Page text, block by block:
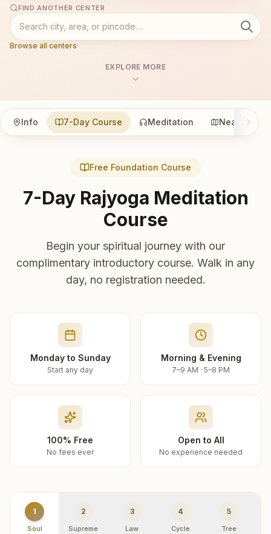
FIND ANOTHER CENTER
Browse all centers
EXPLORE MORE
Info 7-Day Course Meditation Nearby
Free Foundation Course
7-Day Rajyoga Meditation
Course
Begin your spiritual journey with our
complimentary introductory course. Walk in any
day, no registration needed.
Monday to Sunday
Start any day
Morning & Evening
7–9 AM · 5–8 PM
100% Free
No fees ever
Open to All
No experience needed
1
Soul
2
Supreme
3
Law
4
Cycle
5
Tree